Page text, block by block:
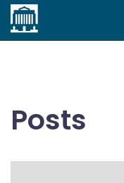
Home
Posts